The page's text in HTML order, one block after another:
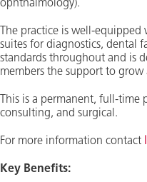
ophthalmology).
The practice is well-
suites for diagnostics, dental
standards throughout and is
members the support to grow
This is a permanent, full-
consulting, and surgical.
For more information contact
Key Benefits: